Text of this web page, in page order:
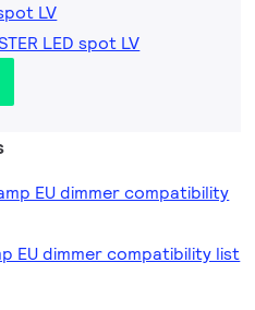
LV
LED spot LV
EU dimmer compatibility
EU dimmer compatibility list